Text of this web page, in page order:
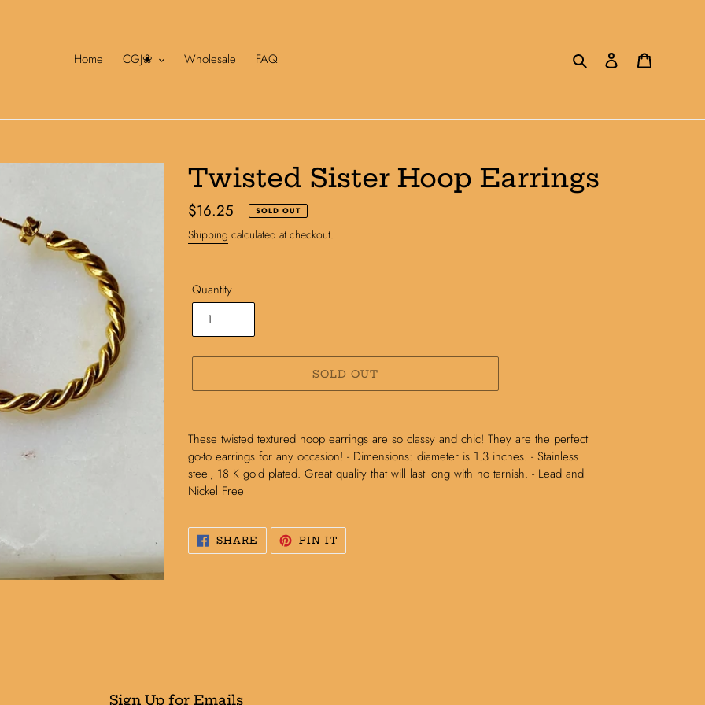
Home
CGJ❀ Wholesale FAQ Search Log in
Twisted Sister Hoop Earrings
Regular
price
$16.25 SOLD OUT
Shipping calculated at checkout.
Quantity
SOLD OUT
product
your
cart
These twisted textured hoop earrings are so classy and chic! They are the perfect
go-to earrings for any occasion! - Dimensions: diameter is 1.3 inches. - Stainless
steel, 18 K gold plated. Great quality that will last long with no tarnish. - Lead and
Nickel Free
SHARE SHARE
FACEBOOK
PIN ITPIN
PINTEREST
Sign Up for Emails